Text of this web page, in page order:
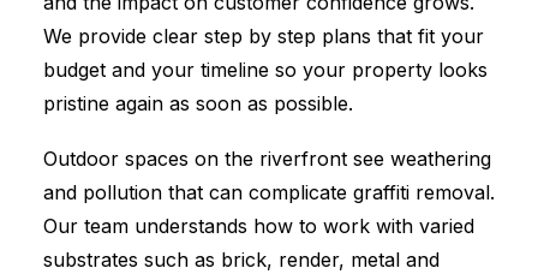
We provide clear step by step plans that fit your
budget and your timeline so your property looks
pristine again as soon as possible.
Outdoor spaces on the riverfront see weathering
and pollution that can complicate graffiti removal.
Our team understands how to work with varied
substrates such as brick, render, metal and